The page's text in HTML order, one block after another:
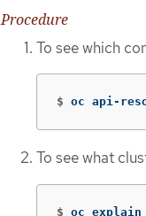
Procedure
To see which
$ oc api-
To see what
$ oc explain